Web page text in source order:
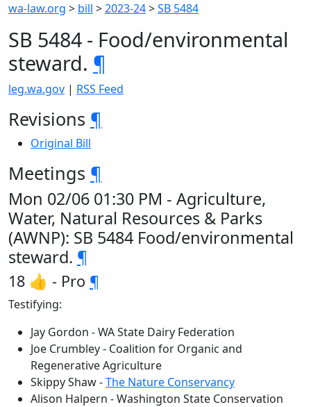
wa-law.org > bill >2023-24>SB 5484
SB 5484 - Food/environmental
steward. ¶
leg.wa.gov | RSS Feed
Revisions ¶
Original Bill
Meetings ¶
Mon 02/06 01:30 PM - Agriculture,
Water, Natural Resources & Parks
(AWNP): SB 5484 Food/environmental
steward. ¶
18 👍 - Pro ¶
Testifying:
Jay Gordon - WA State Dairy Federation
Joe Crumbley - Coalition for Organic and
Regenerative Agriculture
Skippy Shaw -The Nature Conservancy
Alison Halpern - Washington State Conservation